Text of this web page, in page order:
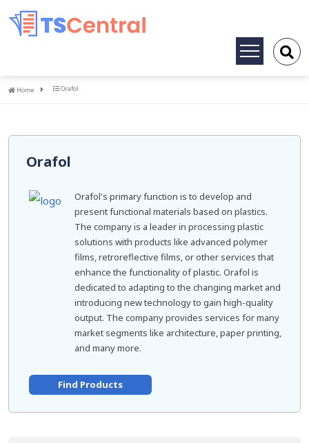
Toggle
Home
Home Orafol
Orafol
Orafol's primary function is to develop and
present functional materials based on plastics.
The company is a leader in processing plastic
solutions with products like advanced polymer
films, retroreflective films, or other services that
enhance the functionality of plastic. Orafol is
dedicated to adapting to the changing market and
introducing new technology to gain high-quality
output. The company provides services for many
market segments like architecture, paper printing,
and many more.
Find Products